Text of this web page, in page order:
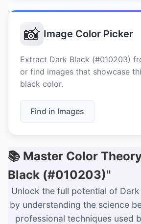
📸 Image Color Picker
Extract Dark Black (#010203)
or find images that showcase
black color.
Find in Images
📚 Master Color
Black (#010203)"
Unlock the full potential of
by understanding the science
professional techniques used